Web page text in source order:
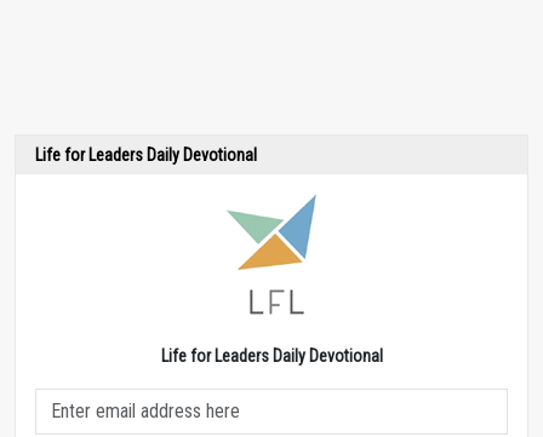
Life for Leaders Daily Devotional
Life for Leaders Daily Devotional